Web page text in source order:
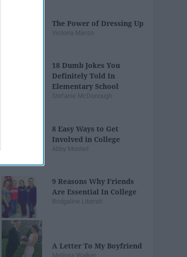
The Power of Dressing Up
Victoria Manzo
18 Dumb Jokes You
Definitely Told In
Elementary School
Stefanie McDonough
8 Easy Ways to Get
Involved in College
Abby Monteil
9 Reasons Why Friends
Are Essential In College
Bridgaline Liberati
A Letter To My Boyfriend
Melissa Walker